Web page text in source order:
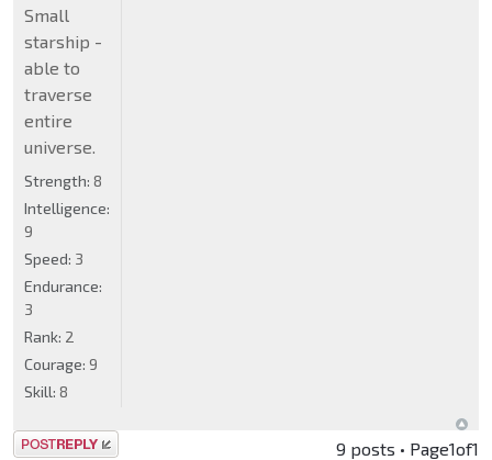
Small
starship -
able to
traverse
entire
universe.
Strength: 8
Intelligence:
9
Speed: 3
Endurance:
3
Rank: 2
Courage: 9
Skill: 8
Post a reply 9 posts • Page1of1